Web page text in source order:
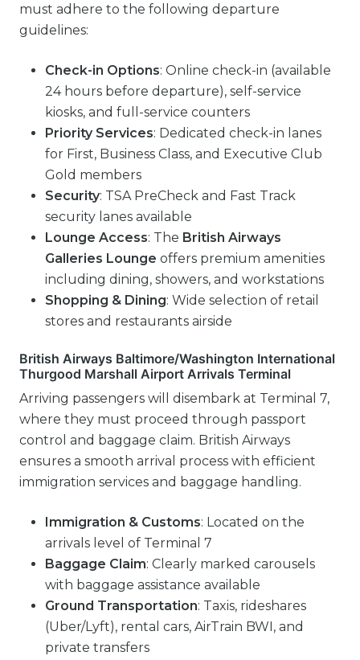
must adhere to the following departure
guidelines:
Check-in Options: Online check-in (available
24 hours before departure), self-service
kiosks, and full-service counters
Priority Services: Dedicated check-in lanes
for First, Business Class, and Executive Club
Gold members
Security: TSA PreCheck and Fast Track
security lanes available
Lounge Access: The British Airways
Galleries Lounge offers premium amenities
including dining, showers, and workstations
Shopping & Dining: Wide selection of retail
stores and restaurants airside
British Airways Baltimore/Washington International
Thurgood Marshall Airport Arrivals Terminal
Arriving passengers will disembark at Terminal 7,
where they must proceed through passport
control and baggage claim. British Airways
ensures a smooth arrival process with efficient
immigration services and baggage handling.
Immigration & Customs: Located on the
arrivals level of Terminal 7
Baggage Claim: Clearly marked carousels
with baggage assistance available
Ground Transportation: Taxis, rideshares
(Uber/Lyft), rental cars, AirTrain BWI, and
private transfers